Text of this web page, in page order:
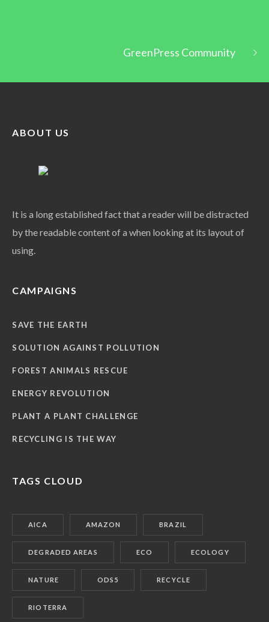
GreenPress Community
ABOUT US
It is a long established fact that a reader will be distracted
by the readable content of a when looking at its layout of
using.
CAMPAIGNS
SAVE THE EARTH
SOLUTION AGAINST POLLUTION
FOREST ANIMALS RESCUE
ENERGY REVOLUTION
PLANT A PLANT CHALLENGE
RECYCLING IS THE WAY
TAGS CLOUD
AICA AMAZON BRAZIL
DEGRADED AREAS ECO ECOLOGY
NATURE ODS5 RECYCLE
RIOTERRA